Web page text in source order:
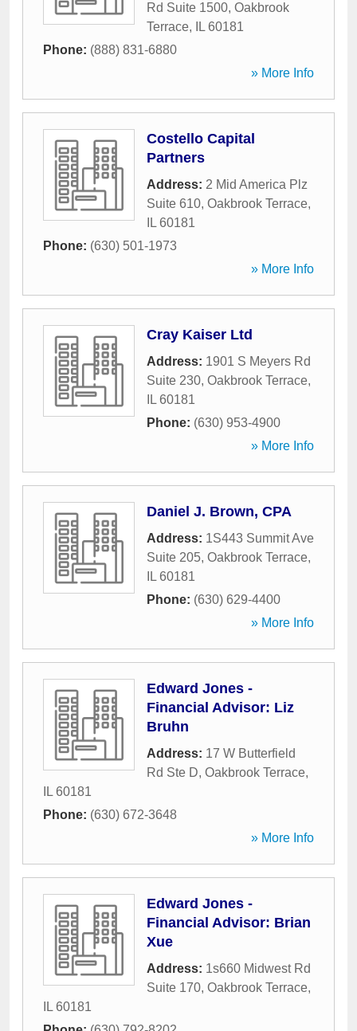
Rd Suite 1500, Oakbrook
Terrace, IL 60181
Phone: (888) 831-6880
» More Info
Costello Capital
Partners
Address: 2 Mid America Plz
Suite 610, Oakbrook Terrace,
IL 60181
Phone: (630) 501-1973
» More Info
Cray Kaiser Ltd
Address: 1901 S Meyers Rd
Suite 230, Oakbrook Terrace,
IL 60181
Phone: (630) 953-4900
» More Info
Daniel J. Brown, CPA
Address: 1S443 Summit Ave
Suite 205, Oakbrook Terrace,
IL 60181
Phone: (630) 629-4400
» More Info
Edward Jones -
Financial Advisor: Liz
Bruhn
Address: 17 W Butterfield
Rd Ste D, Oakbrook Terrace,
IL 60181
Phone: (630) 672-3648
» More Info
Edward Jones -
Financial Advisor: Brian
Xue
Address: 1s660 Midwest Rd
Suite 170, Oakbrook Terrace,
IL 60181